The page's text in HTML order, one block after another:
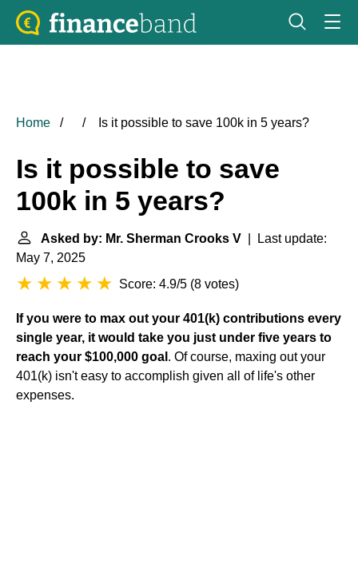
Home Is it possible to save 100k in 5 years?
Is it possible to save
100k in 5 years?
Asked by: Mr. Sherman Crooks V | Last update:
May 7, 2025
Score: 4.9/5 (8 votes)
If you were to max out your 401(k) contributions every
single year, it would take you just under five years to
reach your $100,000 goal . Of course, maxing out your
401(k) isn't easy to accomplish given all of life's other
expenses.